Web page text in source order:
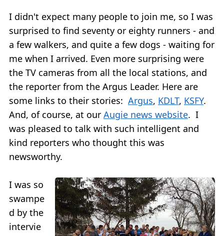
I didn't expect many people to join me, so I was
surprised to find seventy or eighty runners - and
a few walkers, and quite a few dogs - waiting for
me when I arrived. Even more surprising were
the TV cameras from all the local stations, and
the reporter from the Argus Leader. Here are
some links to their stories: Argus, KDLT, KSFY.
And, of course, at our Augie news website. I
was pleased to talk with such intelligent and
kind reporters who thought this was
newsworthy.
I was so
swampe
d by the
intervie